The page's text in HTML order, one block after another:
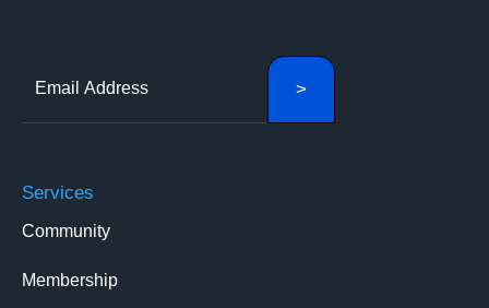
Services
Community
Membership